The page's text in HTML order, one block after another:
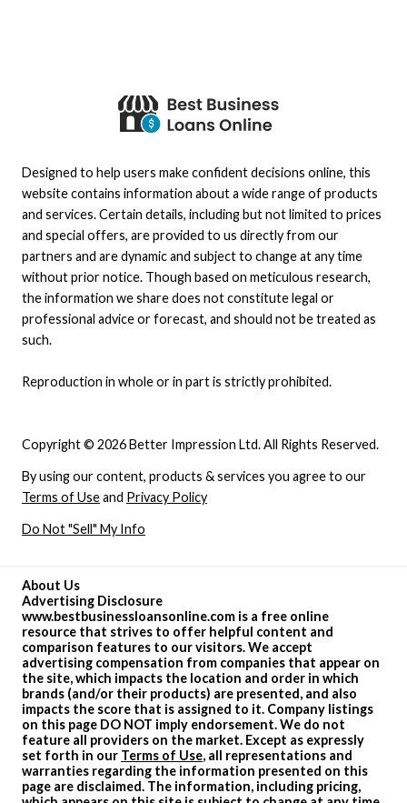
About Us
Advertising Disclosure
www.bestbusinessloansonline.com is a free online
resource that strives to offer helpful content and
comparison features to our visitors. We accept
advertising compensation from companies that appear on
the site, which impacts the location and order in which
brands (and/or their products) are presented, and also
impacts the score that is assigned to it. Company listings
on this page DO NOT imply endorsement. We do not
feature all providers on the market. Except as expressly
set forth in our Terms of Use, all representations and
warranties regarding the information presented on this
page are disclaimed. The information, including pricing,
Copyright © 2026 Better Impression Ltd. All Rights Reserved.
By using our content, products & services you agree to our
Terms of Useand Privacy Policy
Do Not "Sell" My Info
Designed to help users make confident decisions online, this
website contains information about a wide range of products
and services. Certain details, including but not limited to prices
and special offers, are provided to us directly from our
partners and are dynamic and subject to change at any time
without prior notice. Though based on meticulous research,
the information we share does not constitute legal or
professional advice or forecast, and should not be treated as
such.
Reproduction in whole or in part is strictly prohibited.